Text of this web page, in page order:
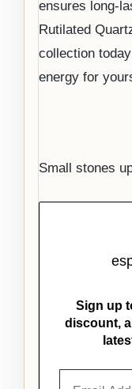
ensures long-
Rutilated
collection
energy for
Small stones
Sign up
discount,